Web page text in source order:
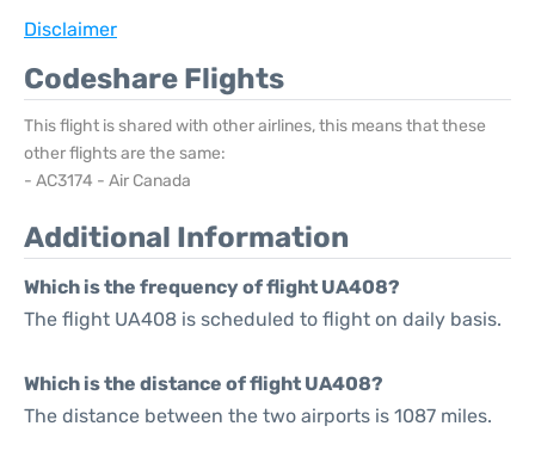
Disclaimer
Codeshare Flights
This flight is shared with other airlines, this means that these
other flights are the same:
- AC3174 - Air Canada
Additional Information
Which is the frequency of flight UA408?
The flight UA408 is scheduled to flight on daily basis.
Which is the distance of flight UA408?
The distance between the two airports is 1087 miles.